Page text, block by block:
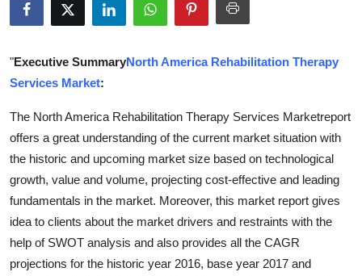
Submit Press Release
Guest Posting
Top 10
How To
Support Number
Education
"Executive SummaryNorth America Rehabilitation Therapy
Services Market:
The North America Rehabilitation Therapy Services Marketreport
offers a great understanding of the current market situation with
the historic and upcoming market size based on technological
growth, value and volume, projecting cost-effective and leading
fundamentals in the market. Moreover, this market report gives
idea to clients about the market drivers and restraints with the
help of SWOT analysis and also provides all the CAGR
projections for the historic year 2016, base year 2017 and